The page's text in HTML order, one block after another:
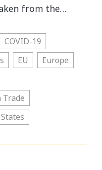
from the…
COVID-19
EU
Europe
Trade